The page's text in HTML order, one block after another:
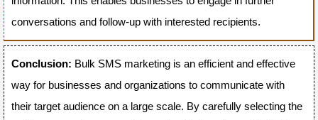
conversations and follow-up with interested recipients.
Conclusion: Bulk SMS marketing is an efficient and effective
way for businesses and organizations to communicate with
their target audience on a large scale. By carefully selecting the